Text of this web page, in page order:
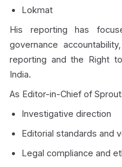
Lokmat
His reporting has
governance
reporting and the Right
India.
As Editor-in-Chief of
Investigative direction
Editorial standards and
Legal compliance and